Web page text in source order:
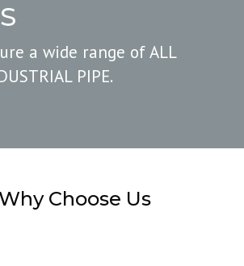
a wide range of ALL
PIPE.
Why Choose Us